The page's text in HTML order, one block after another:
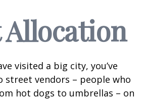
Allocation
visited a big city, you’ve
street vendors – people who
hot dogs to umbrellas – on